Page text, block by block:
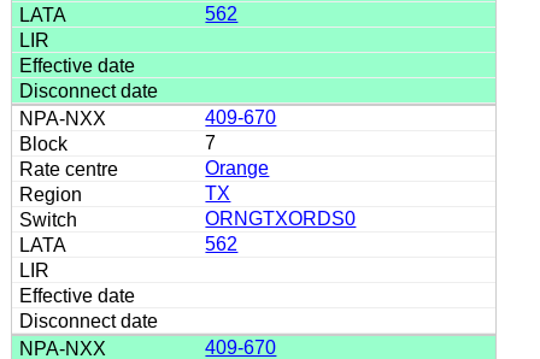
562
409-670
7
Orange
TX
ORNGTXORDS0
562
409-670